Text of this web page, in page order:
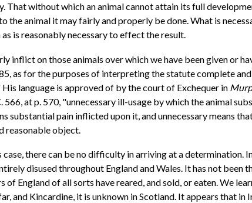
That without which an animal cannot attain its full
the animal it may fairly and properly be done. What is
is reasonably necessary to effect the result.
inflict on those animals over which we have been given or
as for the purposes of interpreting the statute complete
language is approved of by the court of Exchequer in
566, at p. 570, "unnecessary ill-usage by which the animal
substantial pain inflicted upon it, and unnecessary means
reasonable object.
there can be no difficulty in arriving at a determination.
disused throughout England and Wales. It has not
England of all sorts have reared, and sold, or eaten. We
and Kincardine, it is unknown in Scotland. It appears that